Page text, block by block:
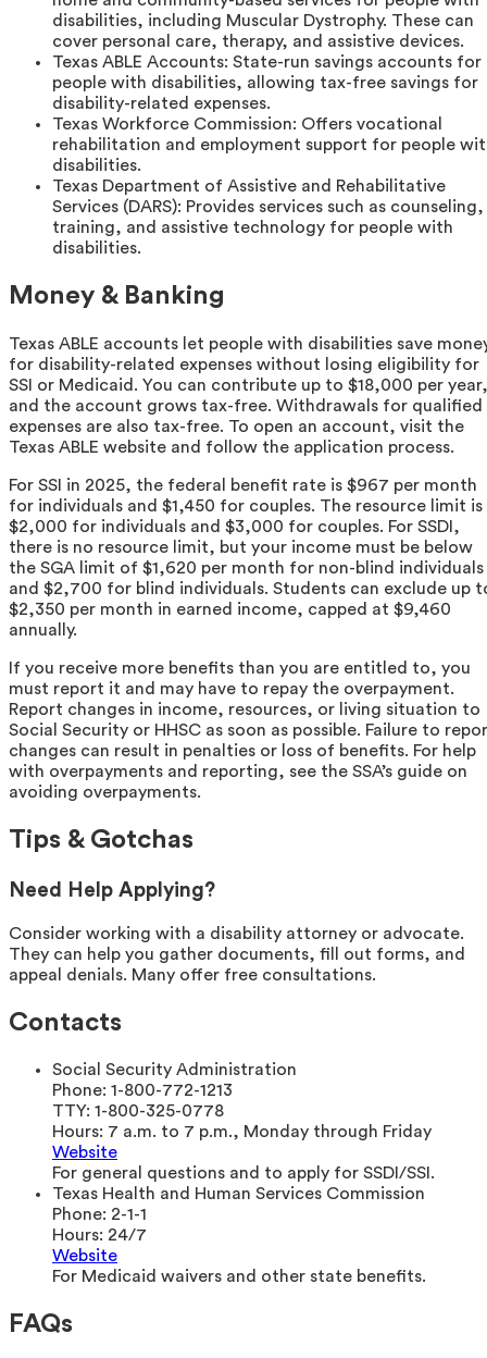
disabilities, including Muscular Dystrophy. These can
cover personal care, therapy, and assistive devices.
Texas ABLE Accounts: State-run savings accounts for
people with disabilities, allowing tax-free savings for
disability-related expenses.
Texas Workforce Commission: Offers vocational
rehabilitation and employment support for people
disabilities.
Texas Department of Assistive and Rehabilitative
Services (DARS): Provides services such as counseling,
training, and assistive technology for people with
disabilities.
Money & Banking
Texas ABLE accounts let people with disabilities save
for disability-related expenses without losing eligibility for
SSI or Medicaid. You can contribute up to $18,000 per year,
and the account grows tax-free. Withdrawals for qualified
expenses are also tax-free. To open an account, visit the
Texas ABLE website and follow the application process.
For SSI in 2025, the federal benefit rate is $967 per month
for individuals and $1,450 for couples. The resource limit is
$2,000 for individuals and $3,000 for couples. For SSDI,
there is no resource limit, but your income must be below
the SGA limit of $1,620 per month for non-blind individuals
and $2,700 for blind individuals. Students can exclude up
$2,350 per month in earned income, capped at $9,460
annually.
If you receive more benefits than you are entitled to, you
must report it and may have to repay the overpayment.
Report changes in income, resources, or living situation to
Social Security or HHSC as soon as possible. Failure to
changes can result in penalties or loss of benefits. For help
with overpayments and reporting, see the SSA’s guide on
avoiding overpayments.
Tips & Gotchas
Need Help Applying?
Consider working with a disability attorney or advocate.
They can help you gather documents, fill out forms, and
appeal denials. Many offer free consultations.
Contacts
Social Security Administration
Phone: 1-800-772-1213
TTY: 1-800-325-0778
Hours: 7 a.m. to 7 p.m., Monday through Friday
Website
For general questions and to apply for SSDI/SSI.
Texas Health and Human Services Commission
Phone: 2-1-1
Hours: 24/7
Website
For Medicaid waivers and other state benefits.
FAQs